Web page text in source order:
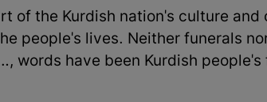
of the Kurdish nation's culture
people's lives. Neither funerals
words have been Kurdish